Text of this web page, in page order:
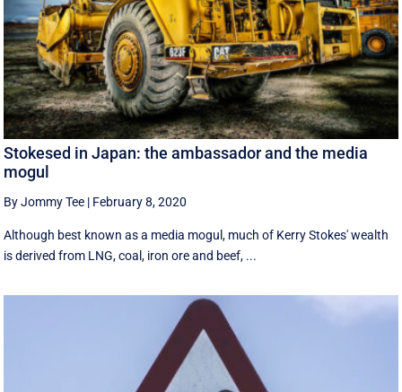
Stokesed in Japan: the ambassador and the media
mogul
By Jommy Tee | February 8, 2020
Although best known as a media mogul, much of Kerry Stokes' wealth
is derived from LNG, coal, iron ore and beef, ...